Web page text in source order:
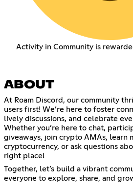
Activity in Community is
ABOUT
At Roam Discord, our community
users first! We’re here to foster
lively discussions, and celebrate
Whether you’re here to chat,
giveaways, join crypto AMAs, learn
cryptocurrency, or ask questions
right place!
Together, let’s build a vibrant
everyone to explore, share, and